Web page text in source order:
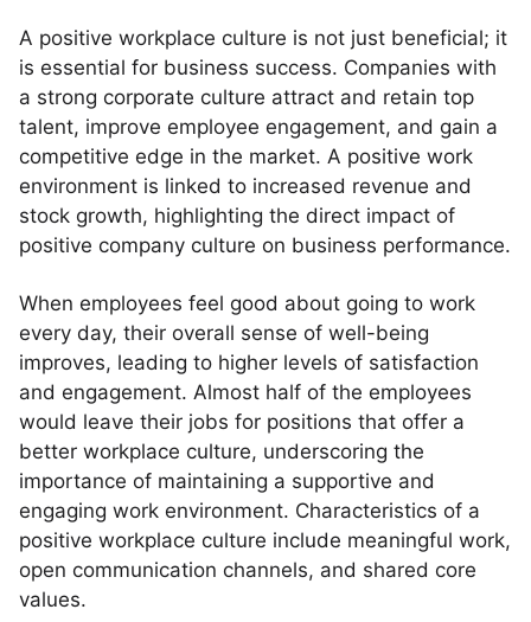
A positive workplace culture is not just beneficial; it
is essential for business success. Companies with
a strong corporate culture attract and retain top
talent, improve employee engagement, and gain a
competitive edge in the market. A positive work
environment is linked to increased revenue and
stock growth, highlighting the direct impact of
positive company culture on business performance.
When employees feel good about going to work
every day, their overall sense of well-being
improves, leading to higher levels of satisfaction
and engagement. Almost half of the employees
would leave their jobs for positions that offer a
better workplace culture, underscoring the
importance of maintaining a supportive and
engaging work environment. Characteristics of a
positive workplace culture include meaningful work,
open communication channels, and shared core
values.